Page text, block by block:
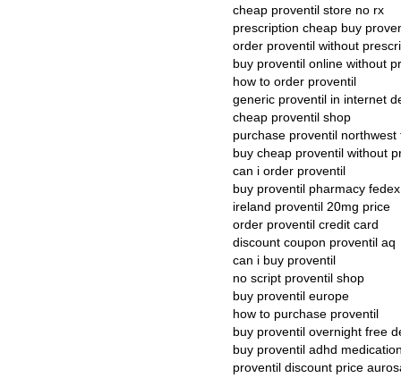
cheap proventil store no rx
prescription cheap buy
order proventil without
buy proventil online without
how to order proventil
generic proventil in internet
cheap proventil shop
purchase proventil northwest
buy cheap proventil without
can i order proventil
buy proventil pharmacy fedex
ireland proventil 20mg price
order proventil credit card
discount coupon proventil aq
can i buy proventil
no script proventil shop
buy proventil europe
how to purchase proventil
buy proventil overnight free
buy proventil adhd
proventil discount price